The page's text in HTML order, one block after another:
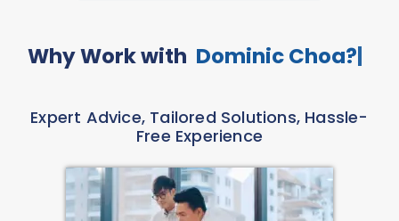
Why Work with DominicChoa?|
Expert Advice, Tailored Solutions, Hassle-
Free Experience